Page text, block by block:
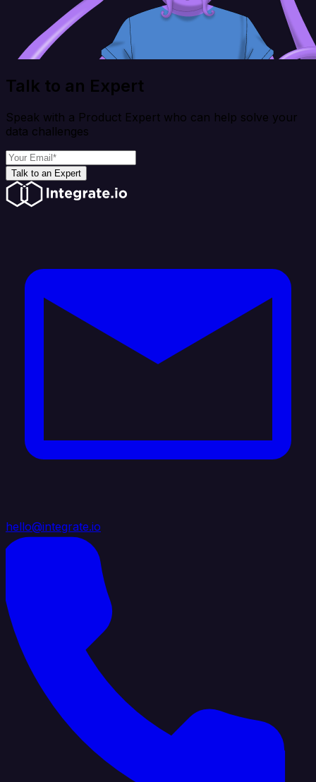
Talk to an Expert
Speak with a Product Expert who can help solve your
data challenges
Talk to an Expert
hello@integrate.io